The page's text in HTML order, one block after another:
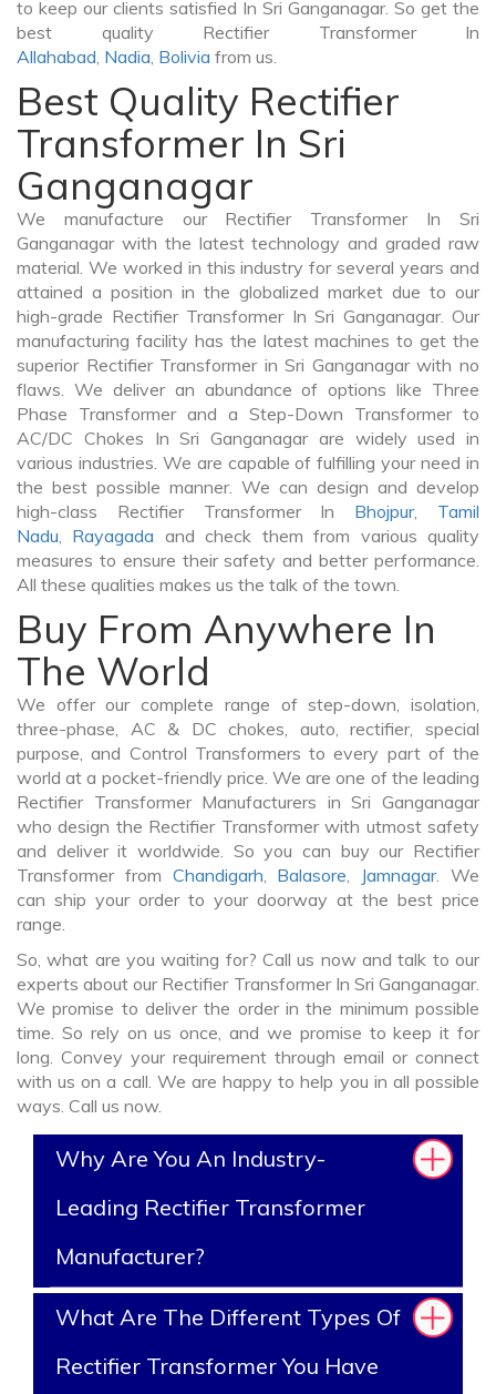
to keep our clients satisfied In Sri Ganganagar. So get the
best quality Rectifier Transformer In
Allahabad, Nadia, Bolivia from us.
Best Quality Rectifier
Transformer In Sri
Ganganagar
We manufacture our Rectifier Transformer In Sri
Ganganagar with the latest technology and graded raw
material. We worked in this industry for several years and
attained a position in the globalized market due to our
high-grade Rectifier Transformer In Sri Ganganagar. Our
manufacturing facility has the latest machines to get the
superior Rectifier Transformer in Sri Ganganagar with no
flaws. We deliver an abundance of options like Three
Phase Transformer and a Step-Down Transformer to
AC/DC Chokes In Sri Ganganagar are widely used in
various industries. We are capable of fulfilling your need in
the best possible manner. We can design and develop
high-class Rectifier Transformer In Bhojpur, Tamil
Nadu, Rayagada and check them from various quality
measures to ensure their safety and better performance.
All these qualities makes us the talk of the town.
Buy From Anywhere In
The World
We offer our complete range of step-down, isolation,
three-phase, AC & DC chokes, auto, rectifier, special
purpose, and Control Transformers to every part of the
world at a pocket-friendly price. We are one of the leading
Rectifier Transformer Manufacturers in Sri Ganganagar
who design the Rectifier Transformer with utmost safety
and deliver it worldwide. So you can buy our Rectifier
Transformer from Chandigarh, Balasore, Jamnagar. We
can ship your order to your doorway at the best price
range.
So, what are you waiting for? Call us now and talk to our
experts about our Rectifier Transformer In Sri Ganganagar.
We promise to deliver the order in the minimum possible
time. So rely on us once, and we promise to keep it for
long. Convey your requirement through email or connect
with us on a call. We are happy to help you in all possible
ways. Call us now.
Why Are You An Industry-
Leading Rectifier Transformer
Manufacturer?
What Are The Different Types Of
Rectifier Transformer You Have